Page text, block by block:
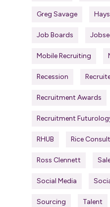
Greg Savage Hays
Job Boards
Mobile Recruiting
Recession
Recruitment Awards
Recruitment
RHUB Rice
Ross Clennett
Social Media
Sourcing Talent